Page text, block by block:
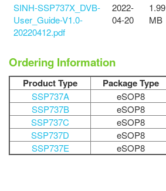
SINH-SSP737X_DVB-
User_Guide-V1.0-
20220412.pdf
2022-
04-20
1.99
MB
Ordering Information
Product Type Package Type
SSP737A eSOP8
SSP737B
eSOP8
SSP737C
eSOP8
SSP737D
eSOP8
SSP737E
eSOP8